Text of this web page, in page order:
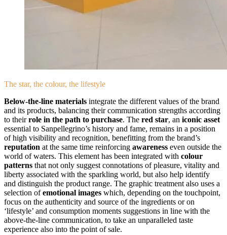
The star, the colour, the lifestyle
Below-the-line materials integrate the different values of the brand
and its products, balancing their communication strengths according
to theirrole in the path to purchase. The red star, an iconic asset
essential to Sanpellegrino’s history and fame, remains in a position
of high visibility and recognition, benefitting from the brand’s
reputation at the same time reinforcing awareness even outside the
world of waters. This element has been integrated with colour
patterns that not only suggest connotations of pleasure, vitality and
liberty associated with the sparkling world, but also help identify
and distinguish the product range. The graphic treatment also uses a
selection ofemotional images which, depending on the touchpoint,
focus on the authenticity and source of the ingredients or on
‘lifestyle’ and consumption moments suggestions in line with the
above-the-line communication, to take an unparalleled taste
experience also into the point of sale.